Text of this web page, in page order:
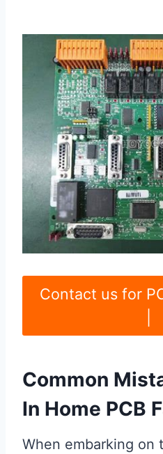
Contact us for
Common
In Home PCB
When embarking on